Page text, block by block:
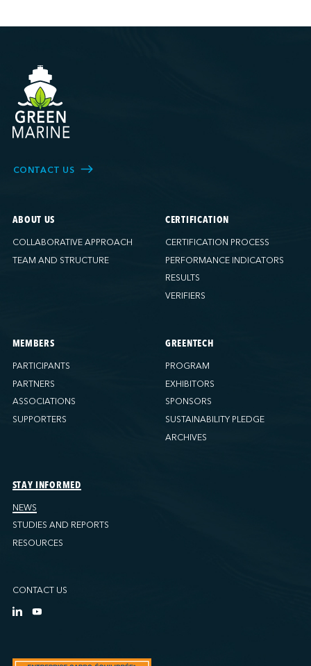
CONTACT US
ABOUT US
COLLABORATIVE APPROACH
TEAM AND STRUCTURE
CERTIFICATION
CERTIFICATION PROCESS
PERFORMANCE INDICATORS
RESULTS
VERIFIERS
MEMBERS
PARTICIPANTS
PARTNERS
ASSOCIATIONS
SUPPORTERS
GREENTECH
PROGRAM
EXHIBITORS
SPONSORS
SUSTAINABILITY PLEDGE
ARCHIVES
STAY INFORMED
NEWS
STUDIES AND REPORTS
RESOURCES
CONTACT US